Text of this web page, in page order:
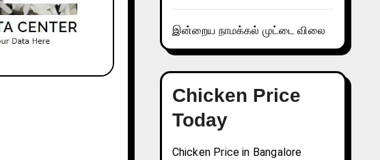
இன்றைய நாமக்கல் முட்டை விலை
Chicken Price
Today
Chicken Price in Bangalore